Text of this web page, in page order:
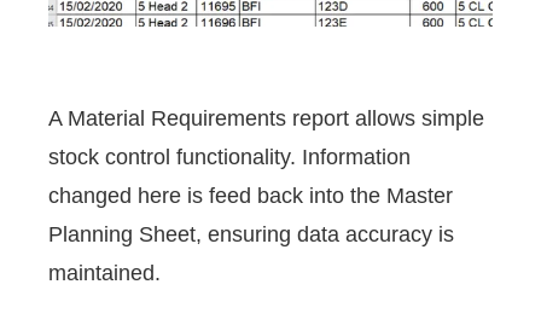
A Material Requirements report allows simple
stock control functionality. Information
changed here is feed back into the Master
Planning Sheet, ensuring data accuracy is
maintained.